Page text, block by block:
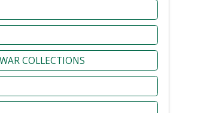
COLLECTIONS